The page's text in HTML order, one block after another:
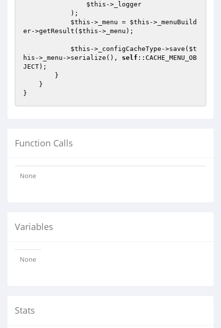
$this ->_logger
$this ->_menu = $this ->_menuBuild
er->getResult( $this ->_menu);
$this ->_configCacheType->save( $t
his ->_menu->serialize(), self ::CACHE_MENU_OB
JECT);
Function Calls
None
Variables
None
Stats